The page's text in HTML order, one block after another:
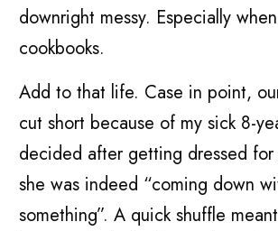
downright messy. Especially
cookbooks.
Add to that life. Case in point,
cut short because of my sick 8-
decided after getting dressed for
she was indeed “coming down
something”. A quick shuffle